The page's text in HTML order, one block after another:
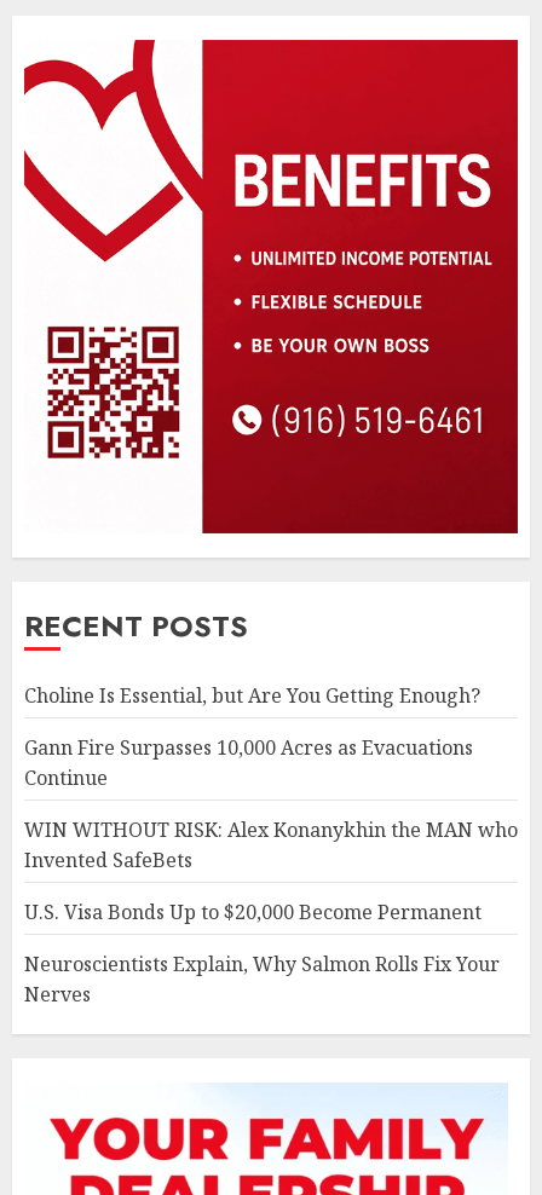
RECENT POSTS
Choline Is Essential, but Are You Getting Enough?
Gann Fire Surpasses 10,000 Acres as Evacuations
Continue
WIN WITHOUT RISK: Alex Konanykhin the MAN who
Invented SafeBets
U.S. Visa Bonds Up to $20,000 Become Permanent
Neuroscientists Explain, Why Salmon Rolls Fix Your
Nerves